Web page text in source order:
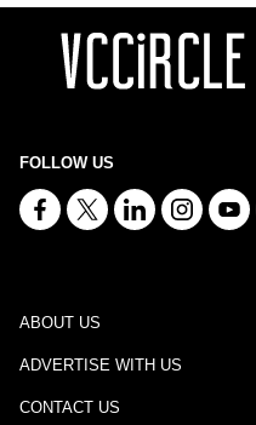
FOLLOW US
ABOUT US
ADVERTISE WITH US
CONTACT US